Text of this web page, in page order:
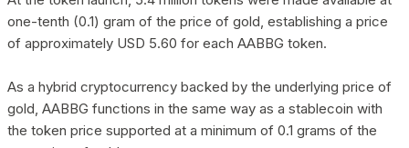
one-tenth (0.1) gram of the price of gold, establishing a price
of approximately USD 5.60 for each AABBG token.
As a hybrid cryptocurrency backed by the underlying price of
gold, AABBG functions in the same way as a stablecoin with
the token price supported at a minimum of 0.1 grams of the